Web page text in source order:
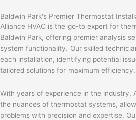
Baldwin Park's Premier Thermostat
Alliance HVAC is the go-to expert for
Baldwin Park, offering premier analysis
system functionality. Our skilled
each installation, identifying potential
tailored solutions for maximum efficiency.
With years of experience in the industry,
the nuances of thermostat systems,
problems with precision and expertise.